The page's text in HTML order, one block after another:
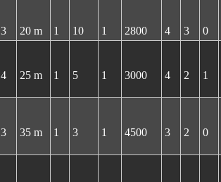
3 20 m 1 10 1 2800 4 3 0
4 25 m 1 5 1 3000 4 2 1
3 35 m 1 3 1 4500 3 2 0